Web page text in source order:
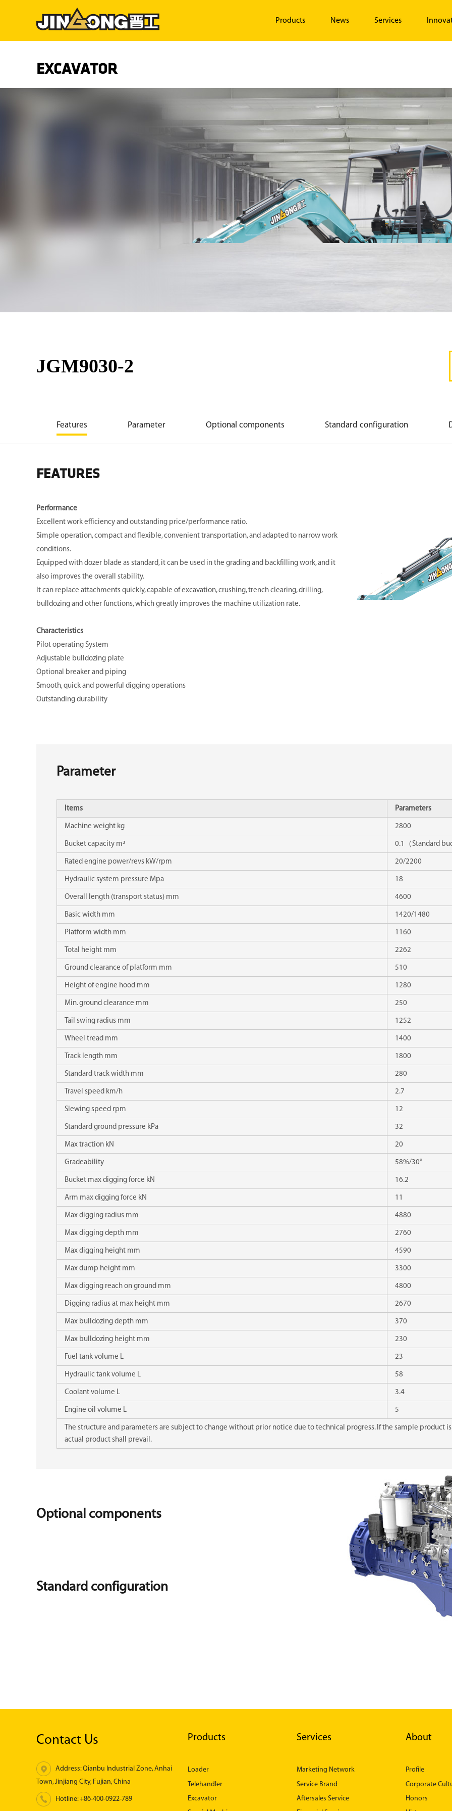
Products News Services
EXCAVATOR
JGM9030-2
Features Parameter Optional components Standard configuration
FEATURES
Performance
Excellent work efficiency and outstanding price/performance ratio.
Simple operation, compact and flexible, convenient transportation, and adapted to narrow work
conditions.
Equipped with dozer blade as standard, it can be used in the grading and backfilling work, and it
also improves the overall stability.
It can replace attachments quickly, capable of excavation, crushing, trench clearing, drilling,
bulldozing and other functions, which greatly improves the machine utilization rate.
Characteristics
Pilot operating System
Adjustable bulldozing plate
Optional breaker and piping
Smooth, quick and powerful digging operations
Outstanding durability
Parameter
Items Parameters
Machine weight kg 2800
Bucket capacity m³ 0.1（Standard
Rated engine power/revs kW/rpm 20/2200
Hydraulic system pressure Mpa 18
Overall length (transport status) mm 4600
Basic width mm 1420/1480
Platform width mm 1160
Total height mm 2262
Ground clearance of platform mm 510
Height of engine hood mm 1280
Min. ground clearance mm 250
Tail swing radius mm 1252
Wheel tread mm 1400
Track length mm 1800
Standard track width mm 280
Travel speed km/h 2.7
Slewing speed rpm 12
Standard ground pressure kPa 32
Max traction kN 20
Gradeability 58%/30°
Bucket max digging force kN 16.2
Arm max digging force kN 11
Max digging radius mm 4880
Max digging depth mm 2760
Max digging height mm 4590
Max dump height mm 3300
Max digging reach on ground mm 4800
Digging radius at max height mm 2670
Max bulldozing depth mm 370
Max bulldozing height mm 230
Fuel tank volume L 23
Hydraulic tank volume L 58
Coolant volume L 3.4
Engine oil volume L 5
The structure and parameters are subject to change without prior notice due to technical progress. If the sample product
actual product shall prevail.
Optional components
Standard configuration
Contact Us
Address: Qianbu Industrial Zone, Anhai
Town, Jinjiang City, Fujian, China
Hotline:+86-400-0922-789
Products
Loader
Telehandler
Excavator
Services
Marketing Network
Service Brand
Aftersales Service
About
Profile
Corporate
Honors